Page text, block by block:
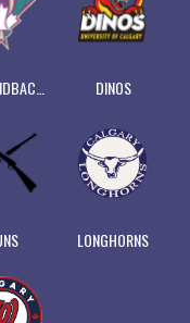
DINOS
LONGHORNS